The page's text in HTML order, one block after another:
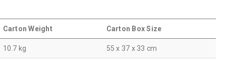
Carton Weight Carton Box Size
10.7 kg 55 x 37 x 33 cm